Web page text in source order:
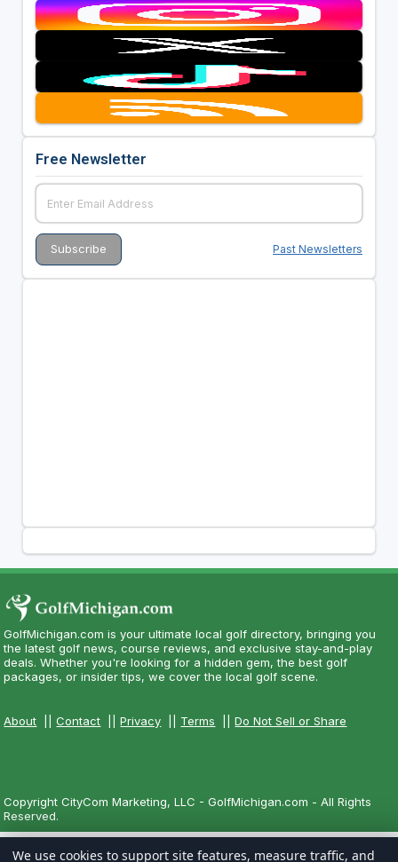
Free Newsletter
Past Newsletters
GolfMichigan.com is your ultimate local golf directory, bringing you
the latest golf news, course reviews, and exclusive stay-and-play
deals. Whether you're looking for a hidden gem, the best golf
packages, or insider tips, we cover the local golf scene.
About ||Contact ||Privacy Terms ||Do Not Sell or Share
Copyright CityCom Marketing, LLC - GolfMichigan.com - All Rights
Reserved.
We use cookies to support site features, measure traffic, and